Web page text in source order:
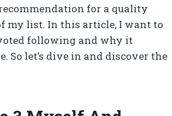
for a quality
my list. In this article, I want to
following and why it
So let’s dive in and discover the